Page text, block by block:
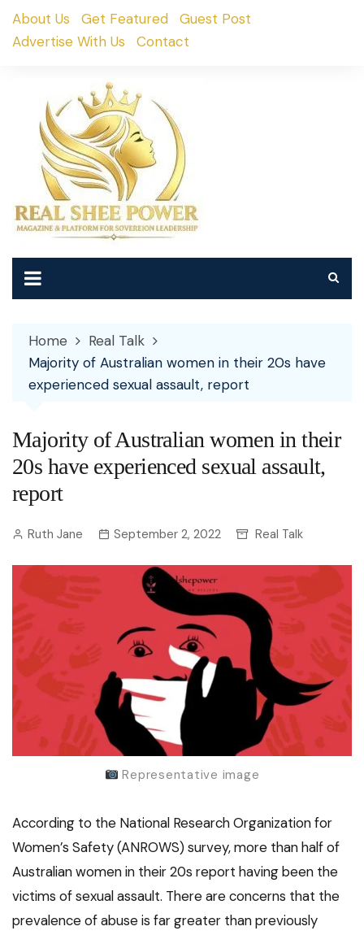
SkipAbout Us Get Featured
Guest Post
Advertise With Us
Contact
Home
Real Talk
Majority of Australian women in their 20s have
experienced sexual assault, report
Majority of Australian women in their
20s have experienced sexual assault,
report
Ruth Jane September 2, 2022 Real Talk
Representative image
According to the National Research Organization for
Women’s Safety (ANROWS) survey, more than half of
Australian women in their 20s report having been the
victims of sexual assault. There are concerns that the
prevalence of abuse is far greater than previously